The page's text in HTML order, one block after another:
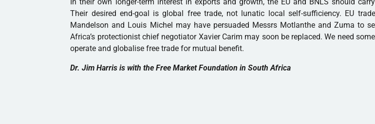
Their desired end-goal is global free trade, not lunatic local self-sufficiency. EU
Mandelson and Louis Michel may have persuaded Messrs Motlanthe and Zuma to
Africa’s protectionist chief negotiator Xavier Carim may soon be replaced. We need
operate and globalise free trade for mutual benefit.
Dr. Jim Harris is with the Free Market Foundation in South Africa